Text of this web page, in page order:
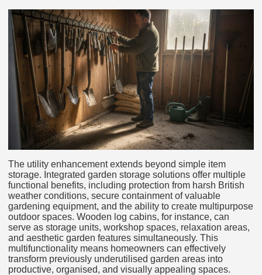
The utility enhancement extends beyond simple item
storage. Integrated garden storage solutions offer multiple
functional benefits, including protection from harsh British
weather conditions, secure containment of valuable
gardening equipment, and the ability to create multipurpose
outdoor spaces. Wooden log cabins, for instance, can
serve as storage units, workshop spaces, relaxation areas,
and aesthetic garden features simultaneously. This
multifunctionality means homeowners can effectively
transform previously underutilised garden areas into
productive, organised, and visually appealing spaces.